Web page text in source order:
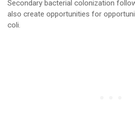
Secondary bacterial colonization
also create opportunities for
coli.